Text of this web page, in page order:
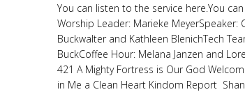
You can listen to the service here.You
Worship Leader: Marieke MeyerSpeaker:
Buckwalter and Kathleen BlenichTech
BuckCoffee Hour: Melana Janzen and
421 A Mighty Fortress is Our God
in Me a Clean Heart Kindom Report